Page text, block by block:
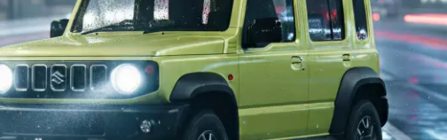
|Cars Under 8 Lakhs | Cars Under 10 Lakhs| Cars Under
by Seating Capacity
Cars|Best 6 Seater Cars| Best 7 Seater Cars |Best 8